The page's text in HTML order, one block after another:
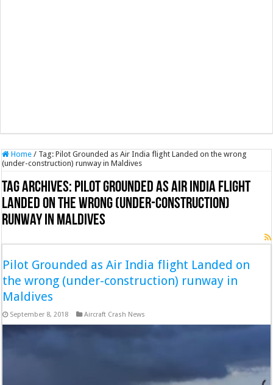
Home / Tag:Pilot Grounded as Air India flight Landed on the wrong
(under-construction) runway in Maldives
Tag Archives: Pilot Grounded as Air India flight
Landed on the wrong (under-construction)
runway in Maldives
Pilot Grounded as Air India flight Landed on
the wrong (under-construction) runway in
Maldives
September 8, 2018 Aircraft Crash News